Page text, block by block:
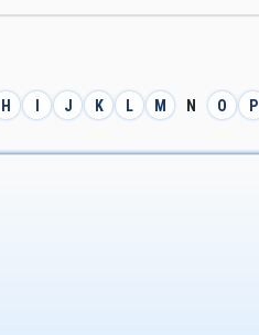
H J K L M N O P